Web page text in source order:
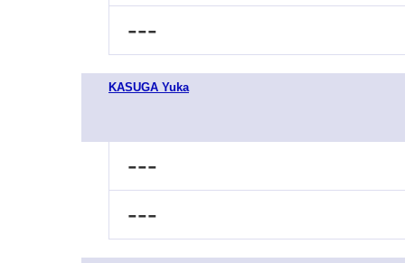
---
KASUGA Yuka
---
---